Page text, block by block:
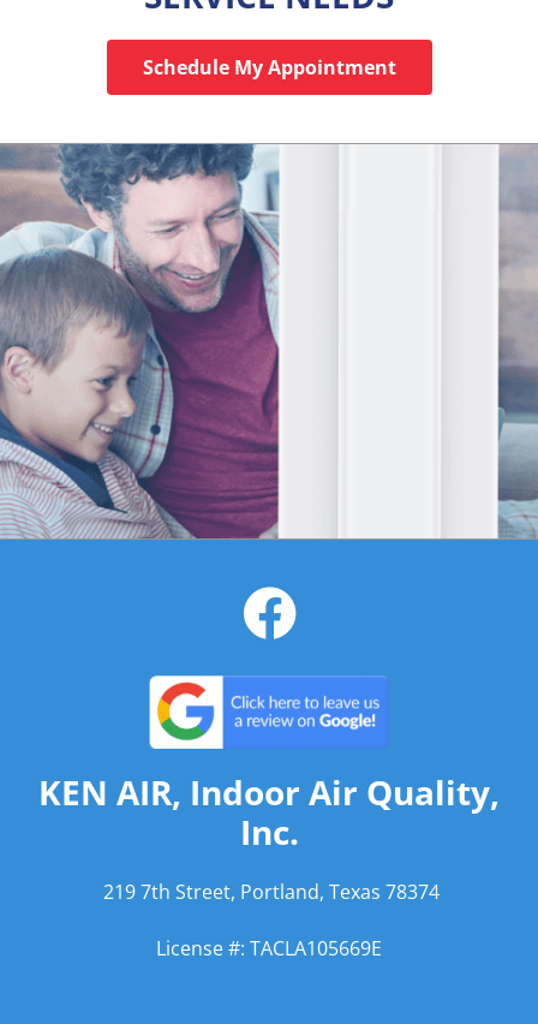
Schedule My Appointment
KEN AIR, Indoor Air Quality,
Inc.
219 7th Street, Portland, Texas 78374
License #: TACLA105669E